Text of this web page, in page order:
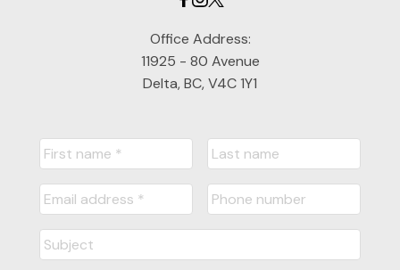
Office Address:
11925 - 80 Avenue
Delta, BC, V4C 1Y1